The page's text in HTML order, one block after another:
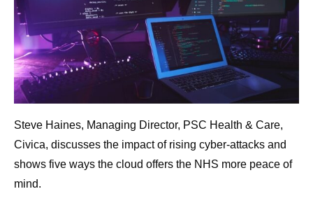
Steve Haines, Managing Director, PSC Health & Care,
Civica, discusses the impact of rising cyber-attacks and
shows five ways the cloud offers the NHS more peace of
mind.